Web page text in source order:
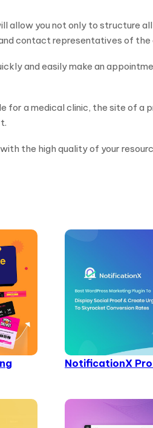
allow you not only to structure
contact representatives of the
and easily make an
for a medical clinic, the site of a
the high quality of your
NotificationX Pro